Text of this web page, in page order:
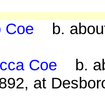
Coe b.
Coe b.
at